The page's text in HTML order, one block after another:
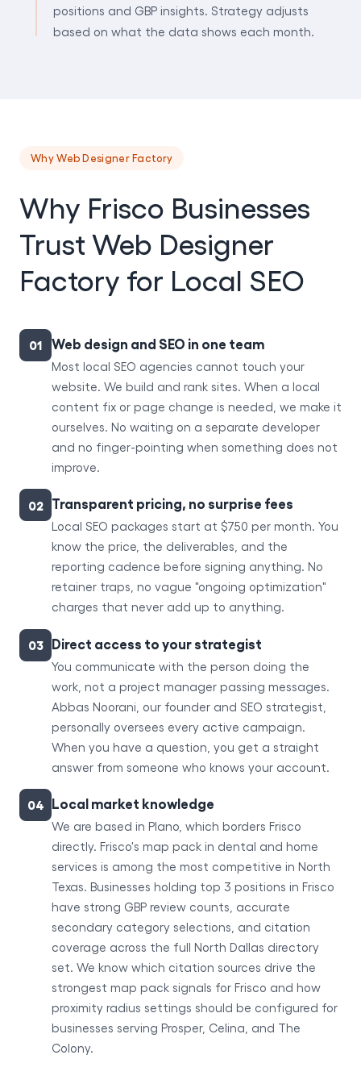
positions and GBP insights. Strategy adjusts
based on what the data shows each month.
Why Web Designer Factory
Why Frisco Businesses
Trust Web Designer
Factory for Local SEO
01 Web design and SEO in one team
Most local SEO agencies cannot touch your
website. We build and rank sites. When a local
content fix or page change is needed, we make it
ourselves. No waiting on a separate developer
and no finger-pointing when something does not
improve.
02 Transparent pricing, no surprise fees
Local SEO packages start at $750 per month. You
know the price, the deliverables, and the
reporting cadence before signing anything. No
retainer traps, no vague "ongoing optimization"
charges that never add up to anything.
03 Direct access to your strategist
You communicate with the person doing the
work, not a project manager passing messages.
Abbas Noorani, our founder and SEO strategist,
personally oversees every active campaign.
When you have a question, you get a straight
answer from someone who knows your account.
04 Local market knowledge
We are based in Plano, which borders Frisco
directly. Frisco's map pack in dental and home
services is among the most competitive in North
Texas. Businesses holding top 3 positions in Frisco
have strong GBP review counts, accurate
secondary category selections, and citation
coverage across the full North Dallas directory
set. We know which citation sources drive the
strongest map pack signals for Frisco and how
proximity radius settings should be configured for
businesses serving Prosper, Celina, and The
Colony.